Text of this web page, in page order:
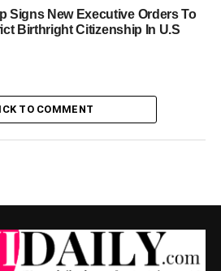
Signs New Executive Orders To
Birthright Citizenship In U.S
TO COMMENT